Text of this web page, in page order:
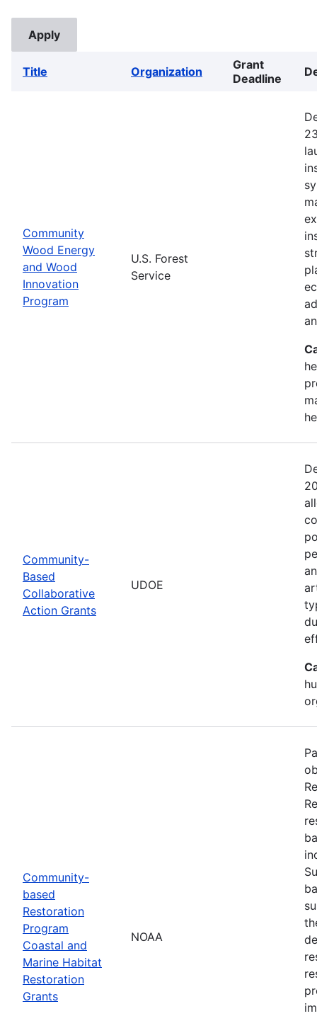
Title Organization
Grant
Deadline
Community
Wood Energy
and Wood
Innovation
Program
U.S. Forest
Service
Community-
Based
Collaborative
Action Grants
UDOE
Community-
based
Restoration
Program
Coastal and
Marine Habitat
Restoration
Grants
NOAA